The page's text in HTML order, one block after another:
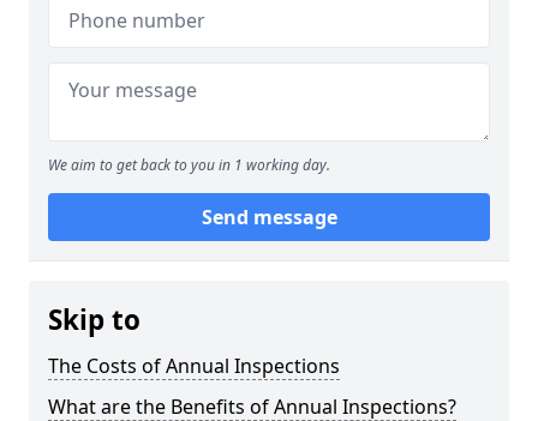
We aim to get back to you in 1 working day.
Send message
Skip to
The Costs of Annual Inspections
What are the Benefits of Annual Inspections?